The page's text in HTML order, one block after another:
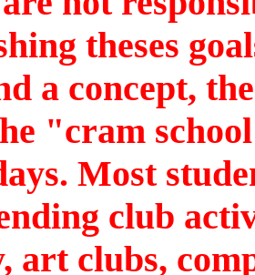
theses
a concept,
"cram
Most
club
art clubs,